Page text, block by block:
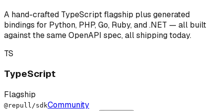
A hand-crafted TypeScript flagship plus generated
bindings for Python, PHP, Go, Ruby, and .NET — all built
against the same OpenAPI spec, all shipping today.
TS
TypeScript
Flagship
@repull/sdkCommunity